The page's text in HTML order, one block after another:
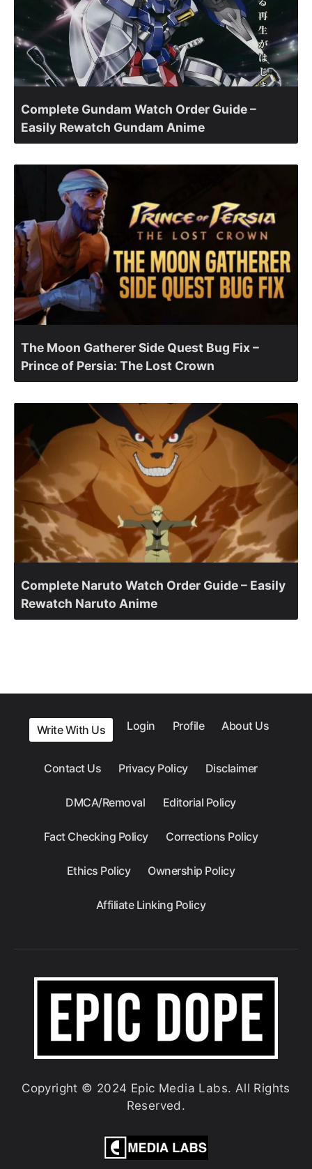
Complete Gundam Watch Order Guide –
Easily Rewatch Gundam Anime
The Moon Gatherer Side Quest Bug Fix –
Prince of Persia: The Lost Crown
Complete Naruto Watch Order Guide – Easily
Rewatch Naruto Anime
Write With Us Login Profile About Us
Contact Us Privacy Policy Disclaimer
DMCA/Removal Editorial Policy
Fact Checking Policy Corrections Policy
Ethics Policy Ownership Policy
Affiliate Linking Policy
Copyright © 2024 Epic Media Labs. All Rights
Reserved.